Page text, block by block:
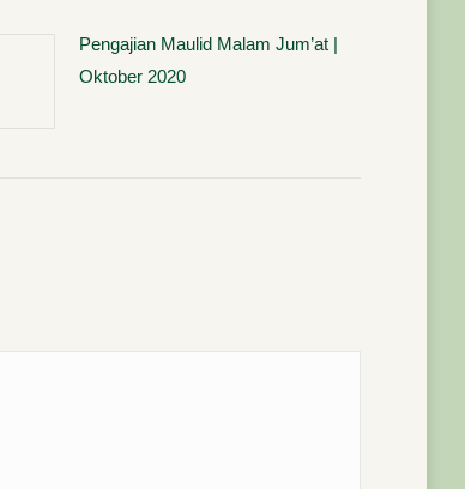
Pengajian Maulid Malam Jum’at |
Oktober 2020